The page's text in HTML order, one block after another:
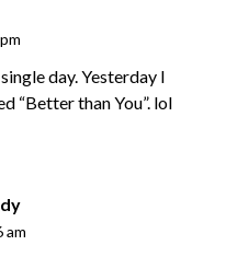
day. Yesterday I
“Better than You”. lol
am